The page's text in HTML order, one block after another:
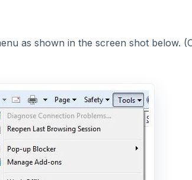
o
as shown in the screen shot below.